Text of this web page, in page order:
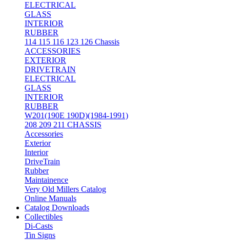
ELECTRICAL
GLASS
INTERIOR
RUBBER
114 115 116 123 126 Chassis
ACCESSORIES
EXTERIOR
DRIVETRAIN
ELECTRICAL
GLASS
INTERIOR
RUBBER
W201(190E 190D)(1984-1991)
208 209 211 CHASSIS
Accessories
Exterior
Interior
DriveTrain
Rubber
Maintainence
Very Old Millers Catalog
Online Manuals
Catalog Downloads
Collectibles
Di-Casts
Tin Signs